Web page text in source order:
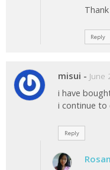
Reply
misui - June
i have
i continue to
Reply